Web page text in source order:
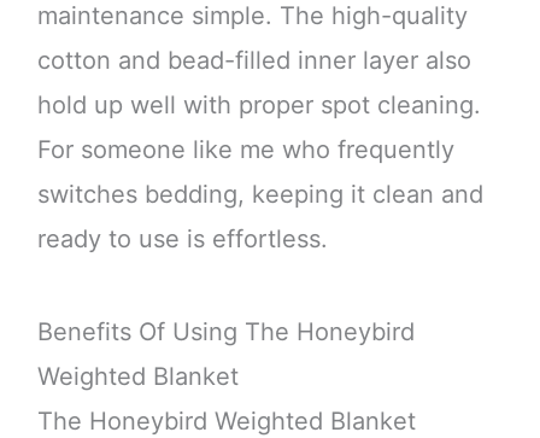
maintenance simple. The high-quality
cotton and bead-filled inner layer also
hold up well with proper spot cleaning.
For someone like me who frequently
switches bedding, keeping it clean and
ready to use is effortless.
Benefits Of Using The Honeybird
Weighted Blanket
The Honeybird Weighted Blanket